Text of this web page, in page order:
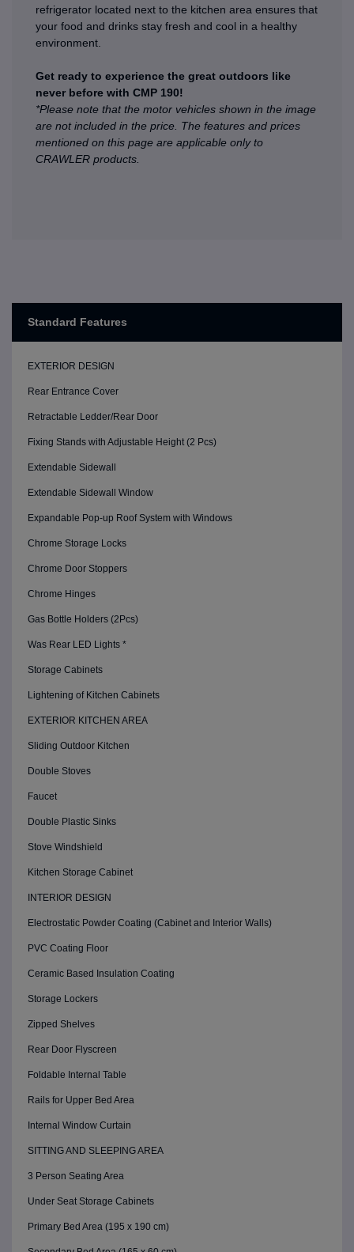
refrigerator located next to the kitchen area ensures that
your food and drinks stay fresh and cool in a healthy
environment.
Get ready to experience the great outdoors like
never before with CMP 190!
*Please note that the motor vehicles shown in the image
are not included in the price. The features and prices
mentioned on this page are applicable only to
CRAWLER products.
Standard Features
EXTERIOR DESIGN
Rear Entrance Cover
Retractable Ledder/Rear Door
Fixing Stands with Adjustable Height (2 Pcs)
Extendable Sidewall
Extendable Sidewall Window
Expandable Pop-up Roof System with Windows
Chrome Storage Locks
Chrome Door Stoppers
Chrome Hinges
Gas Bottle Holders (2Pcs)
Was Rear LED Lights *
Storage Cabinets
Lightening of Kitchen Cabinets
EXTERIOR KITCHEN AREA
Sliding Outdoor Kitchen
Double Stoves
Faucet
Double Plastic Sinks
Stove Windshield
Kitchen Storage Cabinet
INTERIOR DESIGN
Electrostatic Powder Coating (Cabinet and Interior Walls)
PVC Coating Floor
Ceramic Based Insulation Coating
Storage Lockers
Zipped Shelves
Rear Door Flyscreen
Foldable Internal Table
Rails for Upper Bed Area
Internal Window Curtain
SITTING AND SLEEPING AREA
3 Person Seating Area
Under Seat Storage Cabinets
Primary Bed Area (195 x 190 cm)